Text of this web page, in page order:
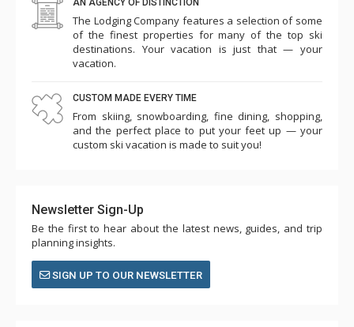
AN AGENCY OF DISTINCTION
The Lodging Company features a selection of some
of the finest properties for many of the top ski
destinations. Your vacation is just that — your
vacation.
CUSTOM MADE EVERY TIME
From skiing, snowboarding, fine dining, shopping,
and the perfect place to put your feet up — your
custom ski vacation is made to suit you!
Newsletter Sign-Up
Be the first to hear about the latest news, guides, and trip
planning insights.
SIGN UP TO OUR NEWSLETTER